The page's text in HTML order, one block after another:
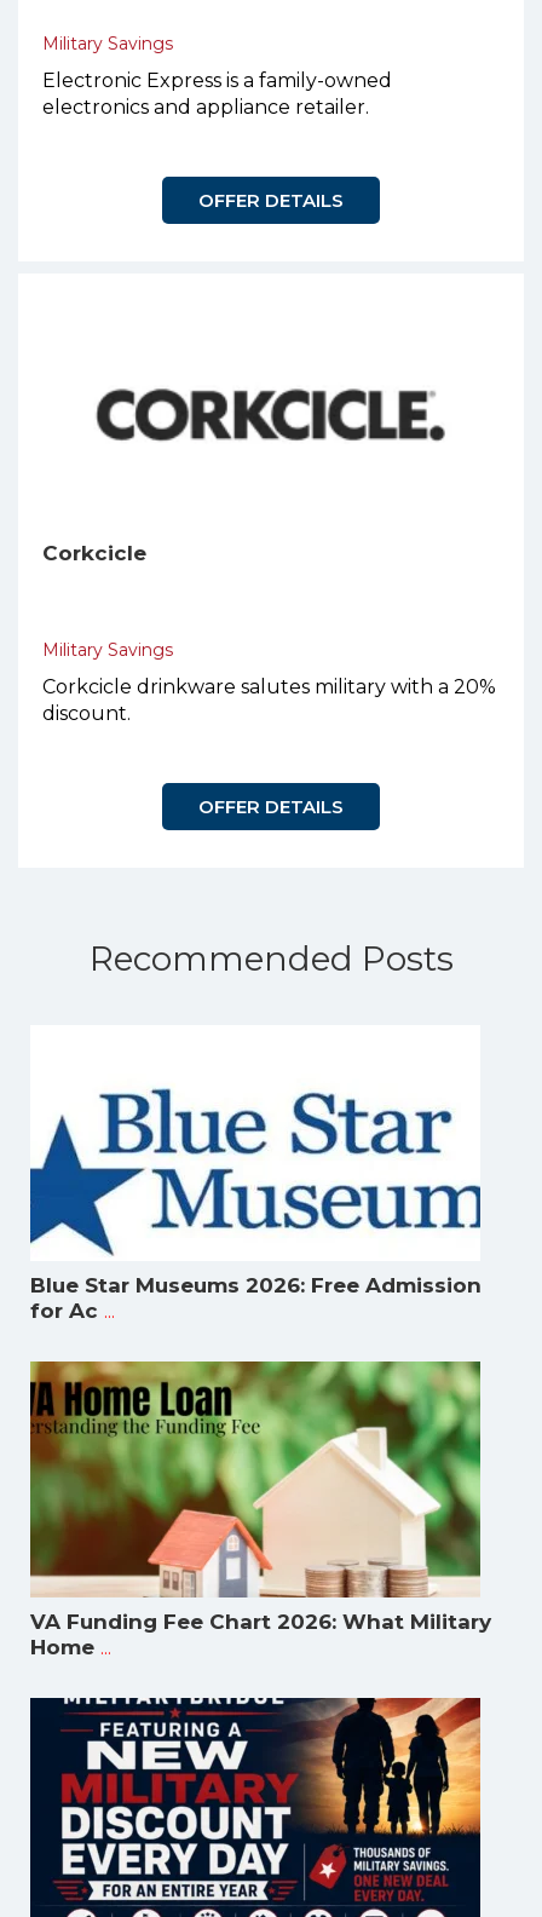
Military Savings
Electronic Express is a family-owned
electronics and appliance retailer.
OFFER DETAILS
Corkcicle
Military Savings
Corkcicle drinkware salutes military with a 20%
discount.
OFFER DETAILS
Recommended Posts
Blue Star Museums 2026: Free Admission
for Ac ...
VA Funding Fee Chart 2026: What Military
Home ...